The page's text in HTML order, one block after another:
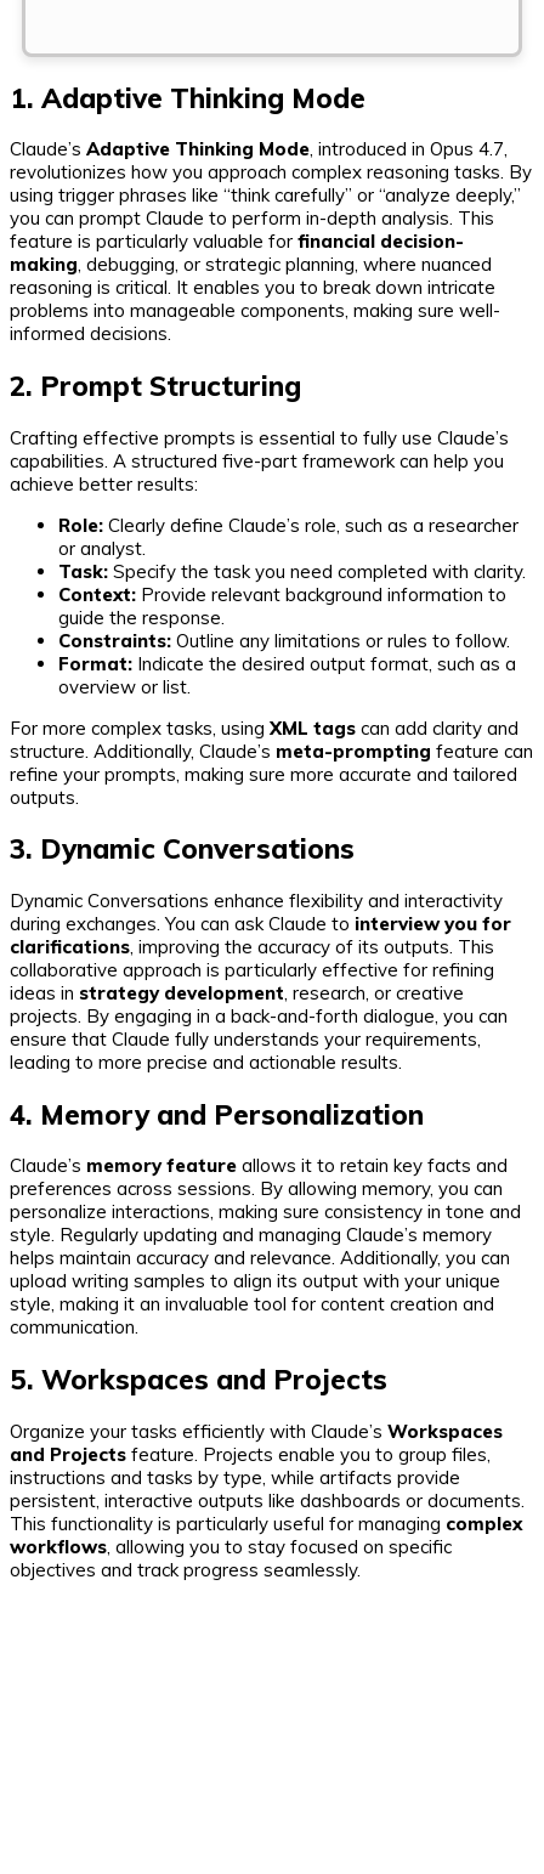
1. Adaptive Thinking Mode
Claude’s Adaptive Thinking Mode, introduced in Opus 4.7,
revolutionizes how you approach complex reasoning tasks. By
using trigger phrases like “think carefully” or “analyze deeply,”
you can prompt Claude to perform in-depth analysis. This
feature is particularly valuable for financial decision-
making, debugging, or strategic planning, where nuanced
reasoning is critical. It enables you to break down intricate
problems into manageable components, making sure well-
informed decisions.
2. Prompt Structuring
Crafting effective prompts is essential to fully use Claude’s
capabilities. A structured five-part framework can help you
achieve better results:
Role: Clearly define Claude’s role, such as a researcher
or analyst.
Task: Specify the task you need completed with clarity.
Context: Provide relevant background information to
guide the response.
Constraints: Outline any limitations or rules to follow.
Format: Indicate the desired output format, such as a
overview or list.
For more complex tasks, using XML tags can add clarity and
structure. Additionally, Claude’s meta-prompting feature can
refine your prompts, making sure more accurate and tailored
outputs.
3. Dynamic Conversations
Dynamic Conversations enhance flexibility and interactivity
during exchanges. You can ask Claude to interview you for
clarifications, improving the accuracy of its outputs. This
collaborative approach is particularly effective for refining
ideas in strategy development, research, or creative
projects. By engaging in a back-and-forth dialogue, you can
ensure that Claude fully understands your requirements,
leading to more precise and actionable results.
4. Memory and Personalization
Claude’s memory feature allows it to retain key facts and
preferences across sessions. By allowing memory, you can
personalize interactions, making sure consistency in tone and
style. Regularly updating and managing Claude’s memory
helps maintain accuracy and relevance. Additionally, you can
upload writing samples to align its output with your unique
style, making it an invaluable tool for content creation and
communication.
5. Workspaces and Projects
Organize your tasks efficiently with Claude’s Workspaces
and Projects feature. Projects enable you to group files,
instructions and tasks by type, while artifacts provide
persistent, interactive outputs like dashboards or documents.
This functionality is particularly useful for managing complex
workflows , allowing you to stay focused on specific
objectives and track progress seamlessly.